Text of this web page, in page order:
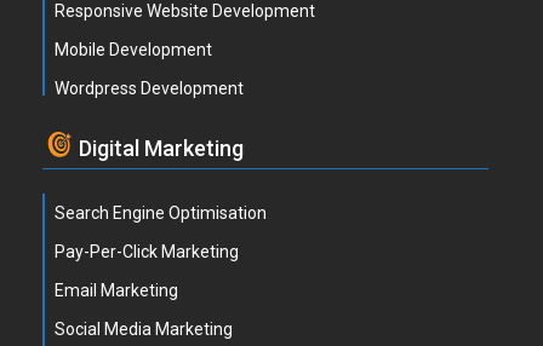
Responsive Website Development
Mobile Development
Wordpress Development
Digital Marketing
Search Engine Optimisation
Pay-Per-Click Marketing
Email Marketing
Social Media Marketing